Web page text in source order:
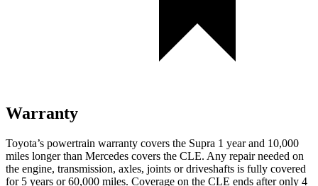
Warranty
Toyota’s powertrain warranty covers the Supra 1 year and 10,000
miles longer than Mercedes covers the CLE. Any repair needed on
the engine, transmission, axles, joints or driveshafts is fully covered
for 5 years or 60,000 miles. Coverage on the CLE ends after only 4